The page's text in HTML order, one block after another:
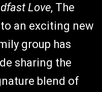
Love, The
an exciting new
group has
sharing the
blend of